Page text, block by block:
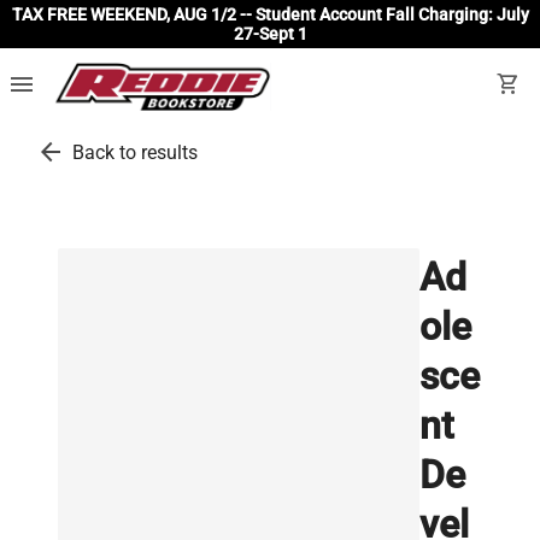
TAX FREE WEEKEND, AUG 1/2 -- Student Account Fall Charging: July
27-Sept 1
menu shopping_cart
arrow_back Back to results
Ad
ole
sce
nt
De
vel